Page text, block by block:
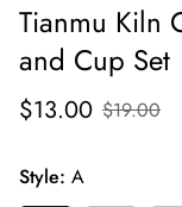
Tianmu Kiln
and Cup Set
$13.00 $19.00
Style: A